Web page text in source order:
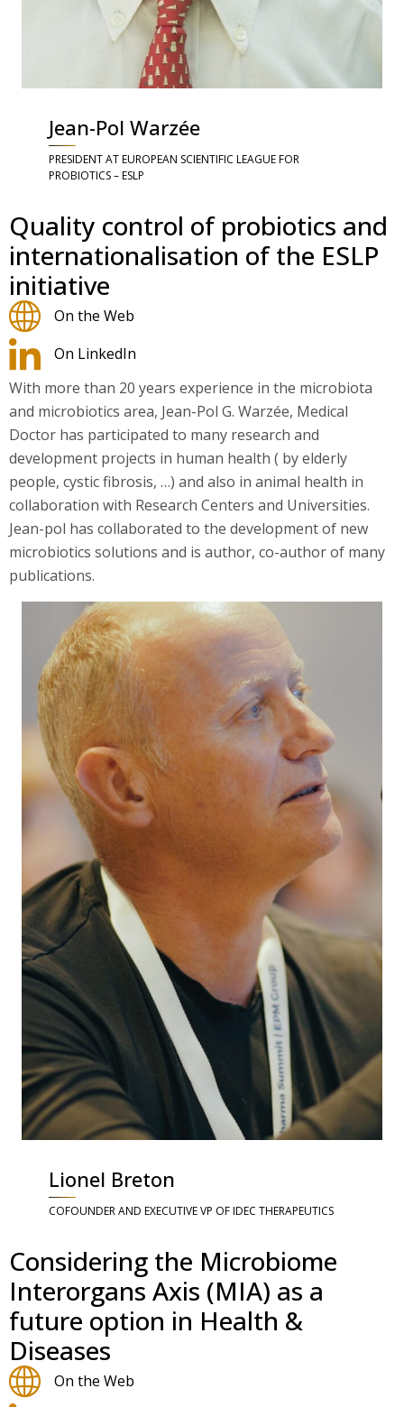
Jean-Pol Warzée
PRESIDENT AT EUROPEAN SCIENTIFIC LEAGUE FOR
PROBIOTICS – ESLP
Quality control of probiotics and
internationalisation of the ESLP
initiative
On the Web
On LinkedIn
With more than 20 years experience in the microbiota
and microbiotics area, Jean-Pol G. Warzée, Medical
Doctor has participated to many research and
development projects in human health ( by elderly
people, cystic fibrosis, …) and also in animal health in
collaboration with Research Centers and Universities.
Jean-pol has collaborated to the development of new
microbiotics solutions and is author, co-author of many
publications.
Lionel Breton
COFOUNDER AND EXECUTIVE VP OF IDEC THERAPEUTICS
Considering the Microbiome
Interorgans Axis (MIA) as a
future option in Health &
Diseases
On the Web